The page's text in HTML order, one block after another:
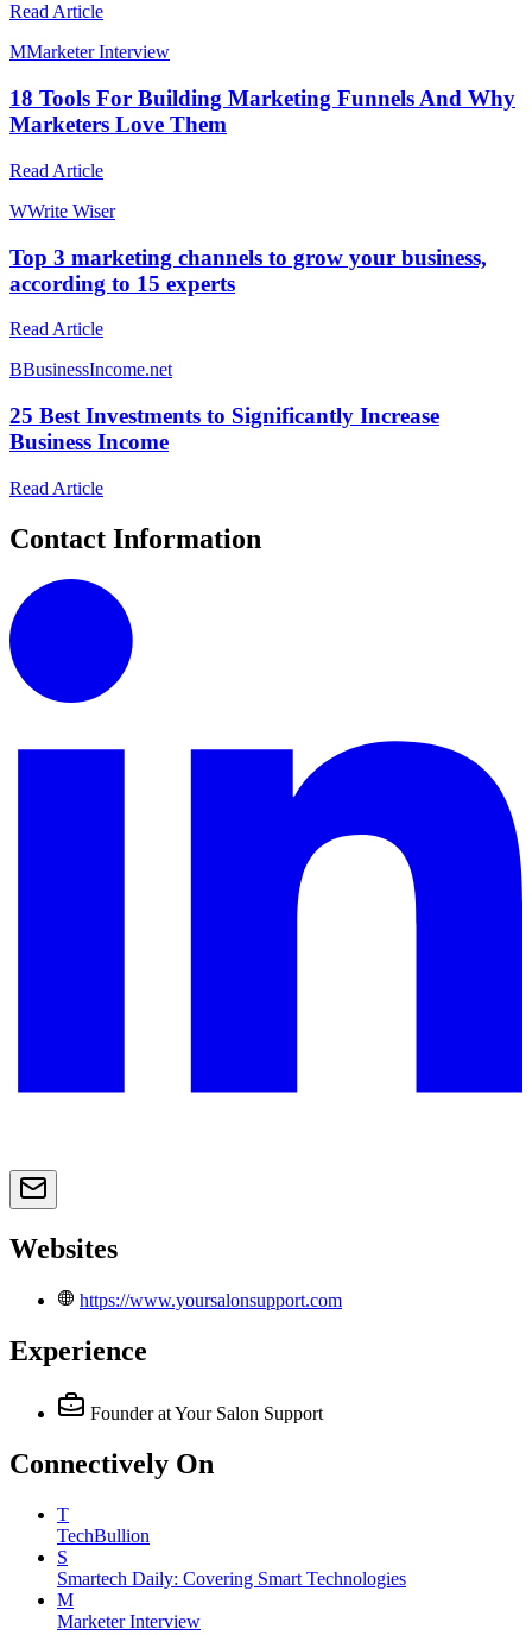
Read Article
MMarketer Interview
18 Tools For Building Marketing Funnels And Why
Marketers Love Them
Read Article
WWrite Wiser
Top 3 marketing channels to grow your business,
according to 15 experts
Read Article
BBusinessIncome.net
25 Best Investments to Significantly Increase
Business Income
Read Article
Contact Information
Websites
https://www.yoursalonsupport.com
Experience
Founder at Your Salon Support
Connectively On
T
TechBullion
S
Smartech Daily: Covering Smart Technologies
M
Marketer Interview